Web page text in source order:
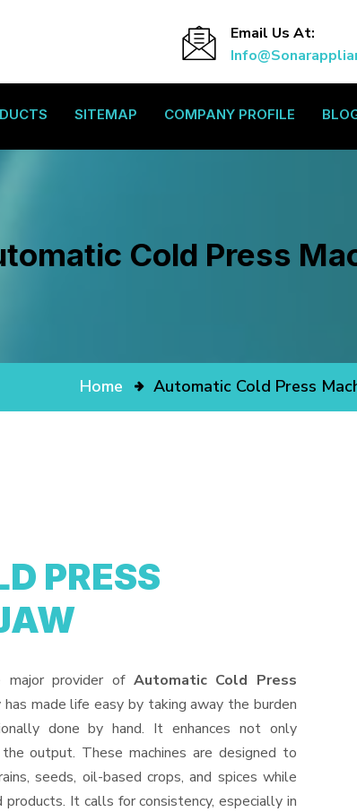
Email Us At:
SITEMAP COMPANY PROFILE
Cold Press
Home Automatic Cold Press
PRESS
major provider of Automatic Cold Press
has made life easy by taking away the burden
done by hand. It enhances not only
output. These machines are designed to
seeds, oil-based crops, and spices while
It calls for consistency, especially in